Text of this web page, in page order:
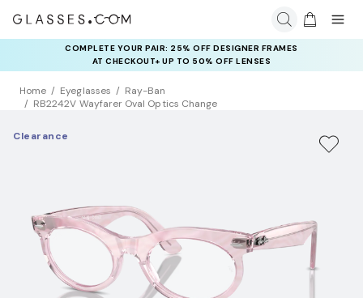
COMPLETE YOUR PAIR: 25% OFF DESIGNER FRAMES
AT CHECKOUT+ UP TO 50% OFF LENSES
Home Eyeglasses
Ray-Ban
RB2242V Wayfarer Oval Optics Change
Clearance